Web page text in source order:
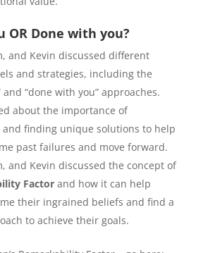
OR Done with you?
and Kevin discussed different
and strategies, including the
and “done with you” approaches.
about the importance of
and finding unique solutions to help
past failures and move forward.
and Kevin discussed the concept of
Factorand how it can help
their ingrained beliefs and find a
to achieve their goals.